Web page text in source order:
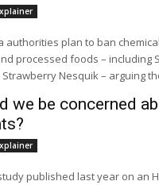
authorities plan to ban
processed foods – including
Strawberry Nesquik – arguing
we be concerned
published last year on an